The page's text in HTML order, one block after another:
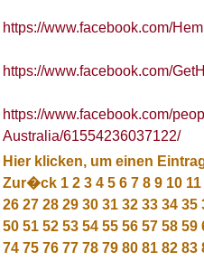
https://www.facebook.com/
https://www.facebook.com/
https://www.facebook.com/
Australia/61554236037122/
Hier klicken, um einen
Zur�ck 1 2 3 4 5 6 7 8 9 10 11
26 27 28 29 30 31 32 33 34 35
50 51 52 53 54 55 56 57 58 59
74 75 76 77 78 79 80 81 82 83